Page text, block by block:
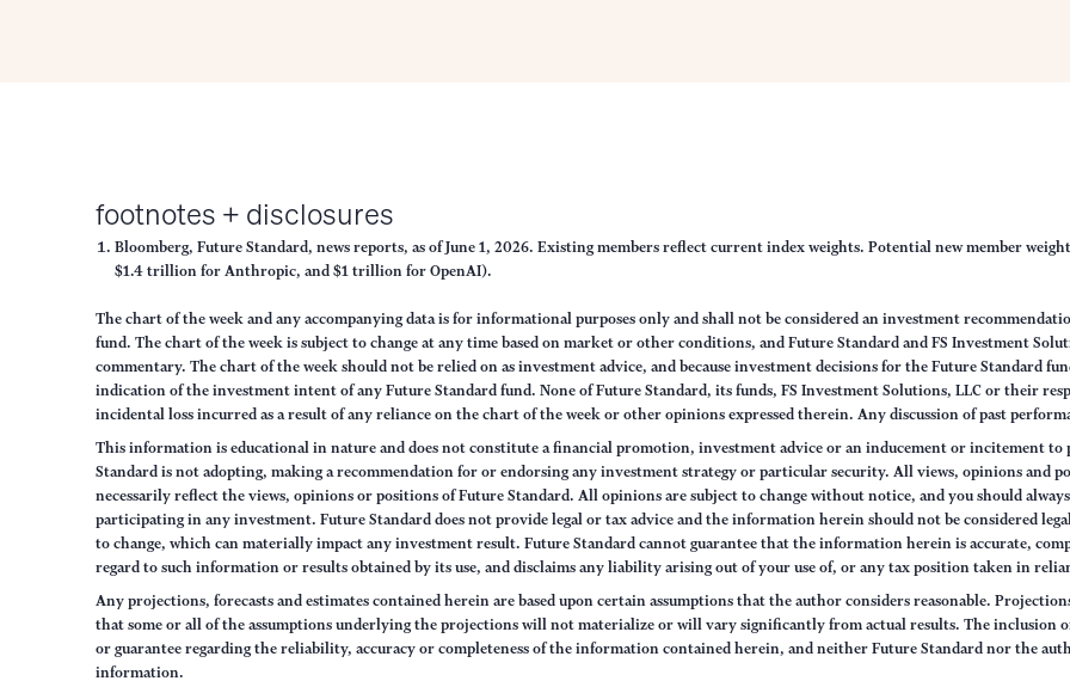
footnotes + disclosures
Bloomberg, Future Standard, news reports, as of June 1, 2026. Existing members reflect current index weights. Potential new member
$1.4 trillion for Anthropic, and $1 trillion for OpenAI).
The chart of the week and any accompanying data is for informational purposes only and shall not be considered an investment
fund. The chart of the week is subject to change at any time based on market or other conditions, and Future Standard and FS Investment
commentary. The chart of the week should not be relied on as investment advice, and because investment decisions for the Future Standard
indication of the investment intent of any Future Standard fund. None of Future Standard, its funds, FS Investment Solutions, LLC or their
incidental loss incurred as a result of any reliance on the chart of the week or other opinions expressed therein. Any discussion of past
This information is educational in nature and does not constitute a financial promotion, investment advice or an inducement or incitement
Standard is not adopting, making a recommendation for or endorsing any investment strategy or particular security. All views, opinions and
necessarily reflect the views, opinions or positions of Future Standard. All opinions are subject to change without notice, and you should
participating in any investment. Future Standard does not provide legal or tax advice and the information herein should not be considered
to change, which can materially impact any investment result. Future Standard cannot guarantee that the information herein is accurate,
regard to such information or results obtained by its use, and disclaims any liability arising out of your use of, or any tax position taken in
Any projections, forecasts and estimates contained herein are based upon certain assumptions that the author considers reasonable.
that some or all of the assumptions underlying the projections will not materialize or will vary significantly from actual results. The inclusion
or guarantee regarding the reliability, accuracy or completeness of the information contained herein, and neither Future Standard nor the
information.